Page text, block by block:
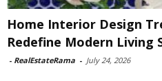
Home Interior Design
Redefine Modern Living
- RealEstateRama - July 24, 2026